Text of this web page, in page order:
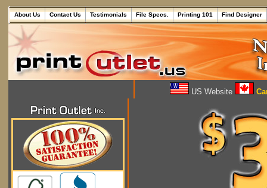
About Us Contact Us Testimonials File Specs. Printing 101 Find Designer
US Website